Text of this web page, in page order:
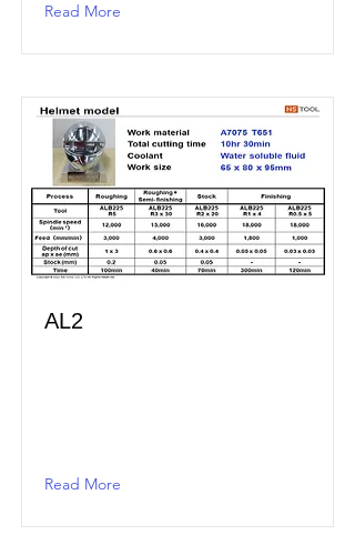
Read More
AL2
Read More